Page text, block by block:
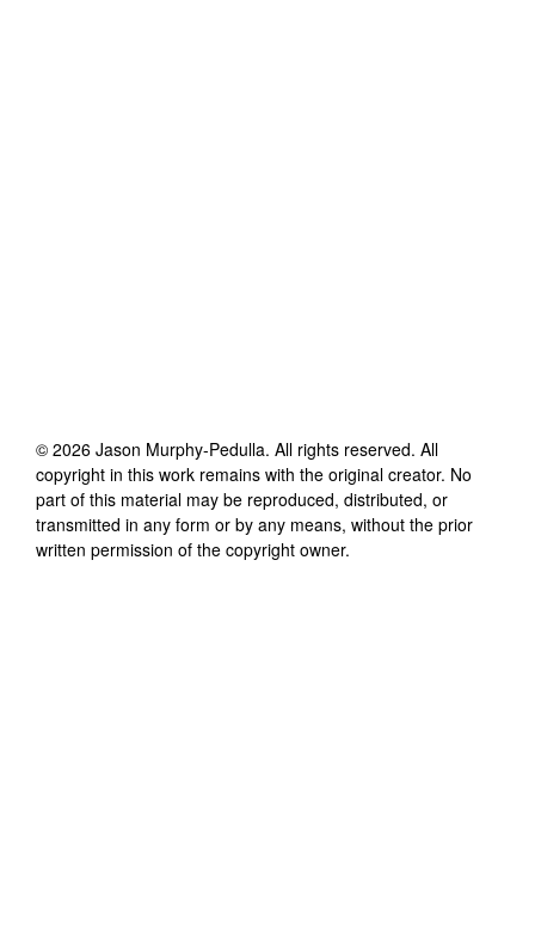
© 2026 Jason Murphy-Pedulla. All rights reserved. All
copyright in this work remains with the original creator. No
part of this material may be reproduced, distributed, or
transmitted in any form or by any means, without the prior
written permission of the copyright owner.